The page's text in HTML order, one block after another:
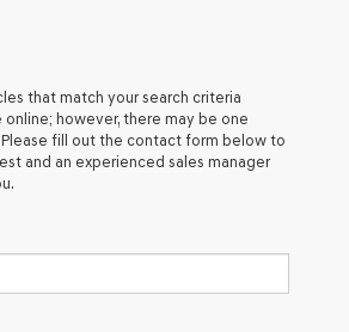
that match your search criteria
online; however, there may be one
fill out the contact form below to
and an experienced sales manager